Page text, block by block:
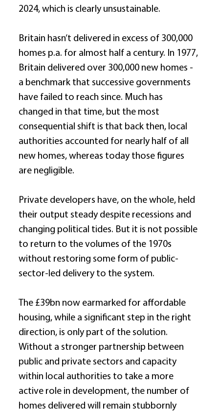
2024, which is clearly unsustainable.
Britain hasn’t delivered in excess of 300,000
homes p.a. for almost half a century. In 1977,
Britain delivered over 300,000 new homes -
a benchmark that successive governments
have failed to reach since. Much has
changed in that time, but the most
consequential shift is that back then, local
authorities accounted for nearly half of all
new homes, whereas today those figures
are negligible.
Private developers have, on the whole, held
their output steady despite recessions and
changing political tides. But it is not possible
to return to the volumes of the 1970s
without restoring some form of public-
sector-led delivery to the system.
The £39bn now earmarked for affordable
housing, while a significant step in the right
direction, is only part of the solution.
Without a stronger partnership between
public and private sectors and capacity
within local authorities to take a more
active role in development, the number of
homes delivered will remain stubbornly